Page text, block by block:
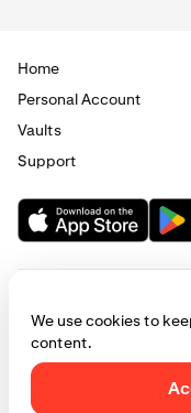
Home
Personal Account
Vaults
Support
© 2025 - 2026 Krak|Privacy|
This website is provided
We use cookies to
content.